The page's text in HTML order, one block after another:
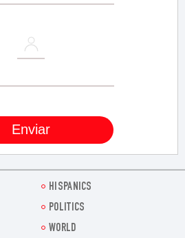
HISPANICS
POLITICS
WORLD